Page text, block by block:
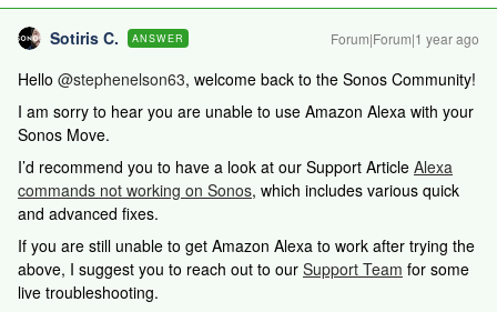
Sotiris C. ANSWER Forum|Forum|1 year ago
Hello ​ @stephenelson63, welcome back to the Sonos Community!
I am sorry to hear you are unable to use Amazon Alexa with your
Sonos Move.
I’d recommend you to have a look at our Support Article Alexa
commands not working on Sonos, which includes various quick
and advanced fixes.
If you are still unable to get Amazon Alexa to work after trying the
above, I suggest you to reach out to our Support Team for some
live troubleshooting.